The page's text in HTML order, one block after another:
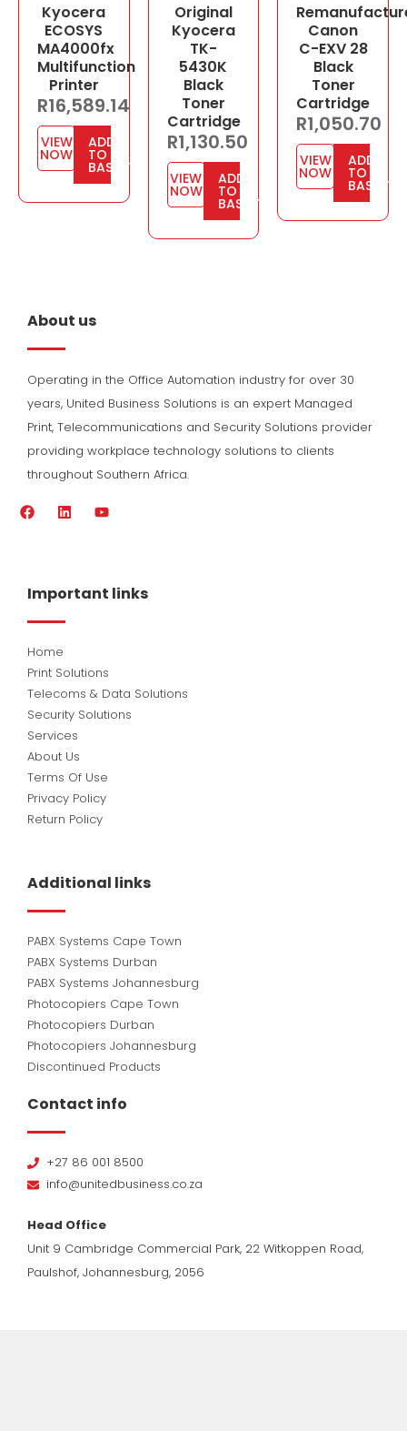
Kyocera
ECOSYS
MA4000fx
Multifunction
Printer
R16,589.14
VIEW
NOW
ADD
TO
BASKET
Original
Kyocera
TK-
5430K
Black
Toner
Cartridge
R1,130.50
VIEW
NOW
ADD
TO
BASKET
Canon
C-EXV 28
Black
Toner
Cartridge
R1,050.70
VIEW
NOW
ADD
TO
BASKET
About us
Operating in the Office Automation industry for over 30
years, United Business Solutions is an expert Managed
Print, Telecommunications and Security Solutions provider
providing workplace technology solutions to clients
throughout Southern Africa.
F
o
d
i
Y
b
e
Important links
Home
Print Solutions
Telecoms & Data Solutions
Security Solutions
Services
About Us
Terms Of Use
Privacy Policy
Return Policy
Additional links
PABX Systems Cape Town
PABX Systems Durban
PABX Systems Johannesburg
Photocopiers Cape Town
Photocopiers Durban
Photocopiers Johannesburg
Discontinued Products
Contact info
+27 86 001 8500
info@unitedbusiness.co.za
Head Office
Unit 9 Cambridge Commercial Park, 22 Witkoppen Road,
Paulshof, Johannesburg, 2056